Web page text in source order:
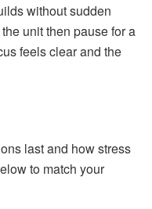
without sudden
unit then pause for a
feels clear and the
last and how stress
to match your